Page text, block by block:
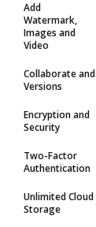
Add
Watermark,
Images and
Video
Collaborate and
Versions
Encryption and
Security
Two-Factor
Authentication
Unlimited Cloud
Storage